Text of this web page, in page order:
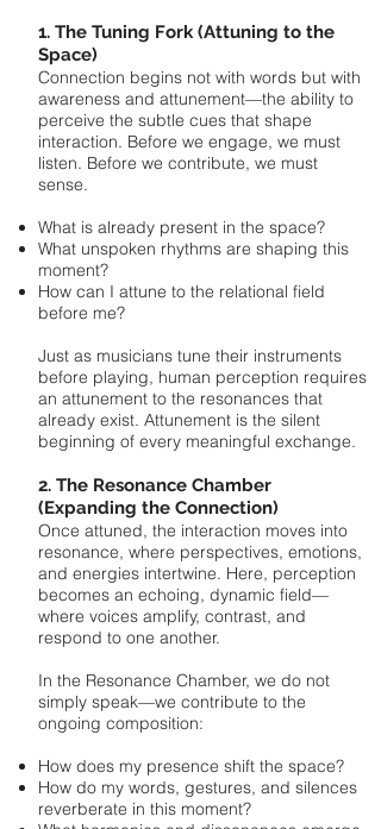
1. The Tuning Fork (Attuning to the
Space)
Connection begins not with words but with
awareness and attunement—the ability to
perceive the subtle cues that shape
interaction. Before we engage, we must
listen. Before we contribute, we must
sense.
What is already present in the space?
What unspoken rhythms are shaping this
moment?
How can I attune to the relational field
before me?
Just as musicians tune their instruments
before playing, human perception requires
an attunement to the resonances that
already exist. Attunement is the silent
beginning of every meaningful exchange.
2. The Resonance Chamber
(Expanding the Connection)
Once attuned, the interaction moves into
resonance, where perspectives, emotions,
and energies intertwine. Here, perception
becomes an echoing, dynamic field—
where voices amplify, contrast, and
respond to one another.
In the Resonance Chamber, we do not
simply speak—we contribute to the
ongoing composition:
How does my presence shift the space?
How do my words, gestures, and silences
reverberate in this moment?